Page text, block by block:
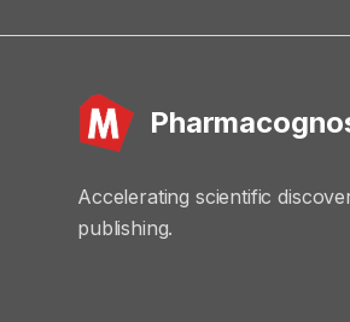
Accelerating scientific
publishing.